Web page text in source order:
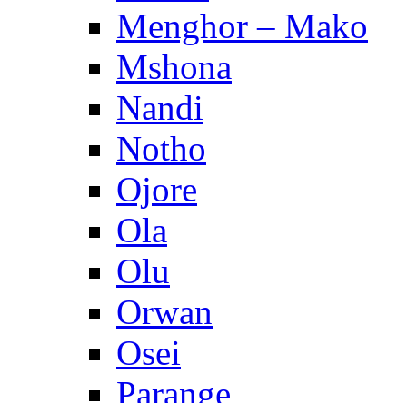
Menghor – Mako
Mshona
Nandi
Notho
Ojore
Ola
Olu
Orwan
Osei
Parange